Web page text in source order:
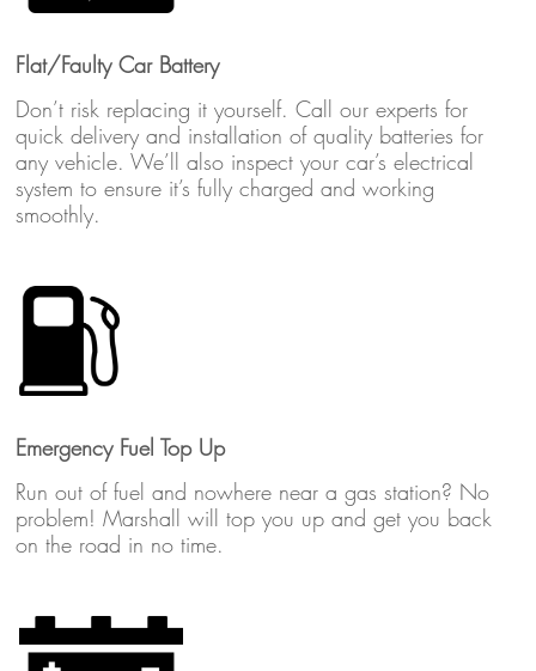
Flat/Faulty Car Battery
Don’t risk replacing it yourself. Call our experts for
quick delivery and installation of quality batteries for
any vehicle. We’ll also inspect your car’s electrical
system to ensure it’s fully charged and working
smoothly.
Emergency Fuel Top Up
Run out of fuel and nowhere near a gas station? No
problem! Marshall will top you up and get you back
on the road in no time.